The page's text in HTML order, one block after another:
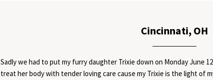
Cincinnati, OH
Sadly we had to put my furry daughter Trixie down on Monday June
treat her body with tender loving care cause my Trixie is the light of